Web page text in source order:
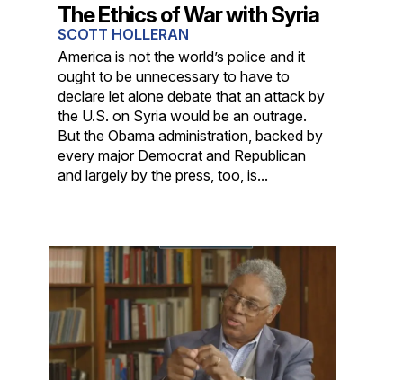
The Ethics of War with Syria
SCOTT HOLLERAN
America is not the world’s police and it
ought to be unnecessary to have to
declare let alone debate that an attack by
the U.S. on Syria would be an outrage.
But the Obama administration, backed by
every major Democrat and Republican
and largely by the press, too, is...